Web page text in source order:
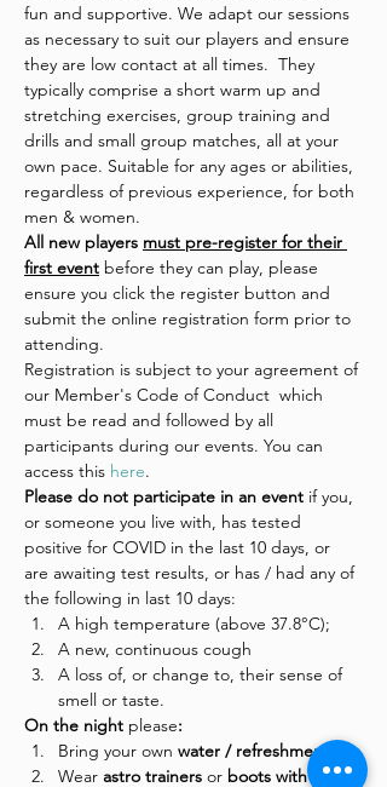
fun and supportive. We adapt our sessions
as necessary to suit our players and ensure
they are low contact at all times.  They
typically comprise a short warm up and
stretching exercises, group training and
drills and small group matches, all at your
own pace. Suitable for any ages or abilities,
regardless of previous experience, for both
men & women.
All new players must pre-register for their
first event before they can play, please
ensure you click the register button and
submit the online registration form prior to
attending.
Registration is subject to your agreement of
our Member's Code of Conduct  which
must be read and followed by all
participants during our events. You can
access this here.
Please do not participate in an event if you,
or someone you live with, has tested
positive for COVID in the last 10 days, or
are awaiting test results, or has / had any of
the following in last 10 days:
A high temperature (above 37.8°C);
A new, continuous cough
A loss of, or change to, their sense of
smell or taste.
On the night please:
Bring your own water / refreshments
Wear astro trainers or boots with